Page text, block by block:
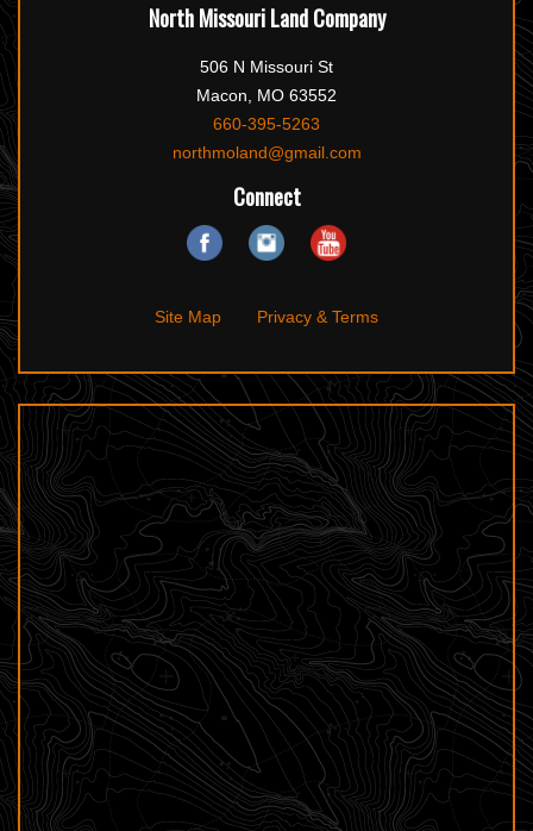
North Missouri Land Company
506 N Missouri St
Macon, MO 63552
660-395-5263
northmoland@gmail.com
Connect
Site Map Privacy & Terms